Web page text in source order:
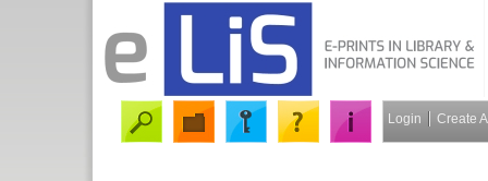
Login Create